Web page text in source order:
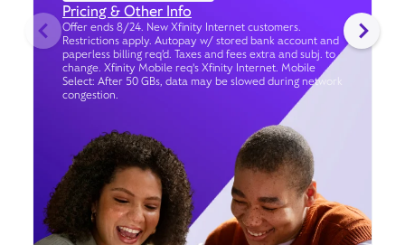
Pricing & Other Info
Offer ends 8/24. New Xfinity Internet customers.
Restrictions apply. Autopay w/ stored bank account and
paperless billing req’d. Taxes and fees extra and subj. to
change. Xfinity Mobile req's Xfinity Internet. Mobile
Select: After 50 GBs, data may be slowed during network
congestion.